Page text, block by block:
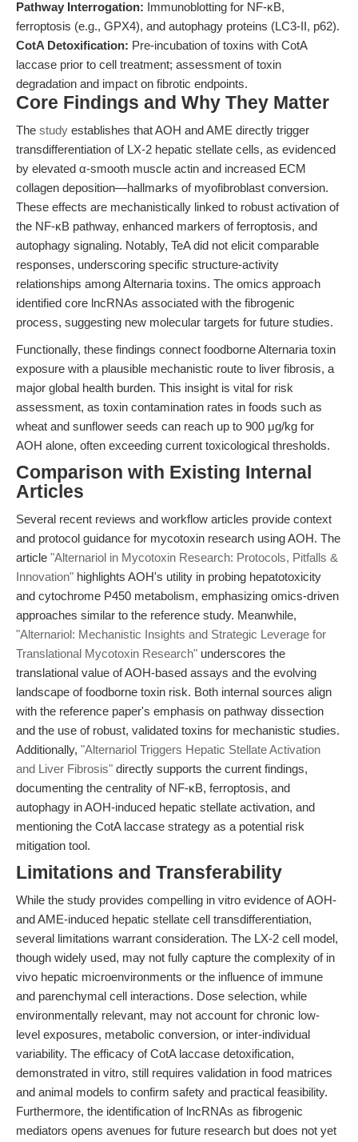
Pathway Interrogation: Immunoblotting for NF-κB,
ferroptosis (e.g., GPX4), and autophagy proteins (LC3-II, p62).
CotA Detoxification: Pre-incubation of toxins with CotA
laccase prior to cell treatment; assessment of toxin
degradation and impact on fibrotic endpoints.
Core Findings and Why They Matter
The study establishes that AOH and AME directly trigger
transdifferentiation of LX-2 hepatic stellate cells, as evidenced
by elevated α-smooth muscle actin and increased ECM
collagen deposition—hallmarks of myofibroblast conversion.
These effects are mechanistically linked to robust activation of
the NF-κB pathway, enhanced markers of ferroptosis, and
autophagy signaling. Notably, TeA did not elicit comparable
responses, underscoring specific structure-activity
relationships among Alternaria toxins. The omics approach
identified core lncRNAs associated with the fibrogenic
process, suggesting new molecular targets for future studies.
Functionally, these findings connect foodborne Alternaria toxin
exposure with a plausible mechanistic route to liver fibrosis, a
major global health burden. This insight is vital for risk
assessment, as toxin contamination rates in foods such as
wheat and sunflower seeds can reach up to 900 μg/kg for
AOH alone, often exceeding current toxicological thresholds.
Comparison with Existing Internal
Articles
Several recent reviews and workflow articles provide context
and protocol guidance for mycotoxin research using AOH. The
article "Alternariol in Mycotoxin Research: Protocols, Pitfalls &
Innovation" highlights AOH's utility in probing hepatotoxicity
and cytochrome P450 metabolism, emphasizing omics-driven
approaches similar to the reference study. Meanwhile,
"Alternariol: Mechanistic Insights and Strategic Leverage for
Translational Mycotoxin Research" underscores the
translational value of AOH-based assays and the evolving
landscape of foodborne toxin risk. Both internal sources align
with the reference paper's emphasis on pathway dissection
and the use of robust, validated toxins for mechanistic studies.
Additionally, "Alternariol Triggers Hepatic Stellate Activation
and Liver Fibrosis" directly supports the current findings,
documenting the centrality of NF-κB, ferroptosis, and
autophagy in AOH-induced hepatic stellate activation, and
mentioning the CotA laccase strategy as a potential risk
mitigation tool.
Limitations and Transferability
While the study provides compelling in vitro evidence of AOH-
and AME-induced hepatic stellate cell transdifferentiation,
several limitations warrant consideration. The LX-2 cell model,
though widely used, may not fully capture the complexity of in
vivo hepatic microenvironments or the influence of immune
and parenchymal cell interactions. Dose selection, while
environmentally relevant, may not account for chronic low-
level exposures, metabolic conversion, or inter-individual
variability. The efficacy of CotA laccase detoxification,
demonstrated in vitro, still requires validation in food matrices
and animal models to confirm safety and practical feasibility.
Furthermore, the identification of lncRNAs as fibrogenic
mediators opens avenues for future research but does not yet